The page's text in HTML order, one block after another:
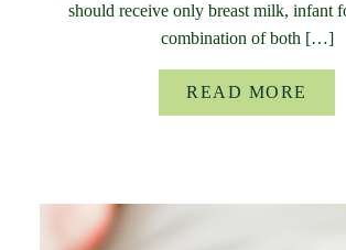
should receive only breast milk, infant
combination of both […]
READ MORE